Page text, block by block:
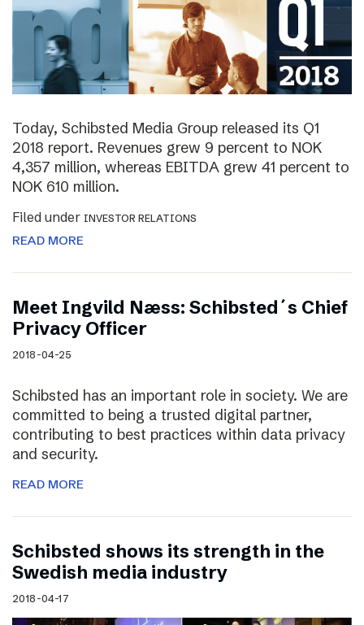
Today, Schibsted Media Group released its Q1
2018 report. Revenues grew 9 percent to NOK
4,357 million, whereas EBITDA grew 41 percent to
NOK 610 million.
Filed under INVESTOR RELATIONS
READ MORE
Meet Ingvild Næss: Schibsted´s Chief
Privacy Officer
2018-04-25
Schibsted has an important role in society. We are
committed to being a trusted digital partner,
contributing to best practices within data privacy
and security.
READ MORE
Schibsted shows its strength in the
Swedish media industry
2018-04-17